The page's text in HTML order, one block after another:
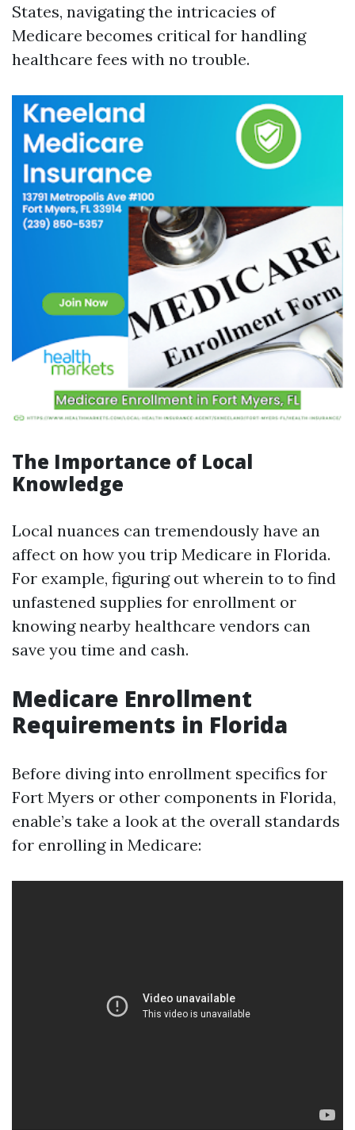
States, navigating the intricacies of
Medicare becomes critical for handling
healthcare fees with no trouble.
The Importance of Local
Knowledge
Local nuances can tremendously have an
affect on how you trip Medicare in Florida.
For example, figuring out wherein to to find
unfastened supplies for enrollment or
knowing nearby healthcare vendors can
save you time and cash.
Medicare Enrollment
Requirements in Florida
Before diving into enrollment specifics for
Fort Myers or other components in Florida,
enable’s take a look at the overall standards
for enrolling in Medicare: